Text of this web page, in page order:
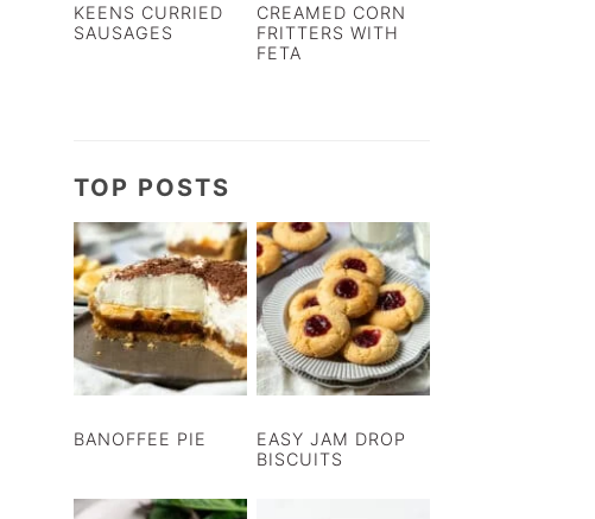
KEENS CURRIED
SAUSAGES
CREAMED CORN
FRITTERS WITH
FETA
TOP POSTS
BANOFFEE PIE
EASY JAM DROP
BISCUITS